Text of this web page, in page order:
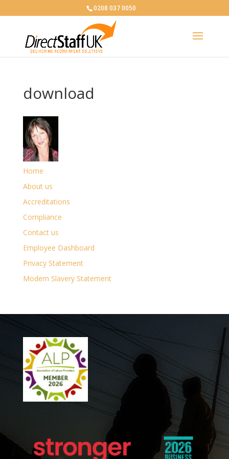
0208 037 0050
download
Home
About us
Accreditations
Compliance
Contact us
Employee Dashboard
Privacy Statement
Modern Slavery Statement